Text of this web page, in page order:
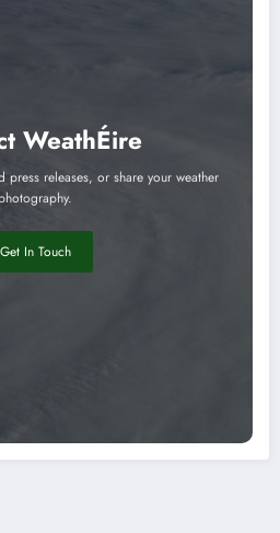
WeathÉire
press releases, or share your weather
Get In Touch